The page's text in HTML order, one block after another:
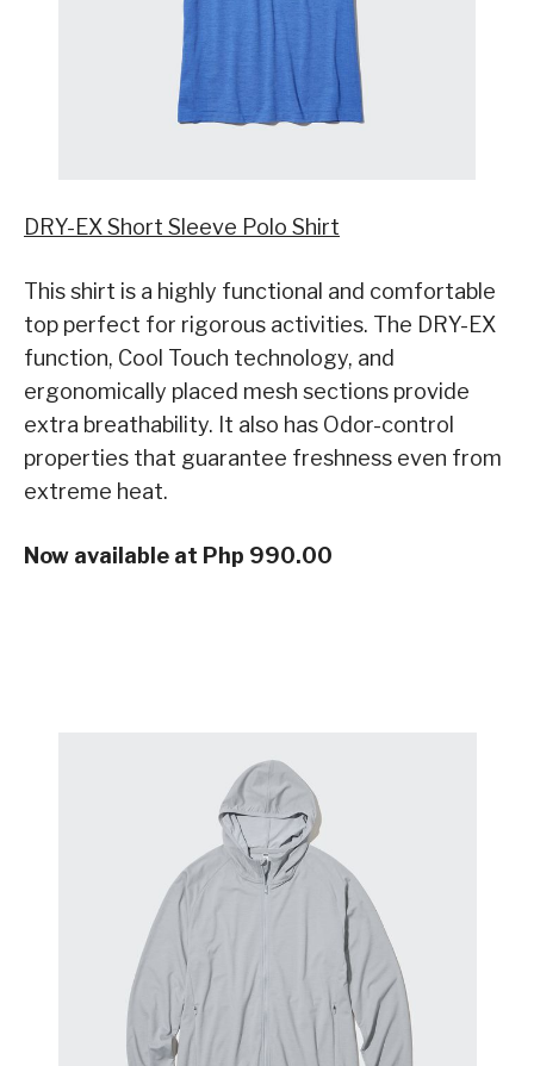
DRY-EX Short Sleeve Polo Shirt
This shirt is a highly functional and comfortable
top perfect for rigorous activities. The DRY-EX
function, Cool Touch technology, and
ergonomically placed mesh sections provide
extra breathability. It also has Odor-control
properties that guarantee freshness even from
extreme heat.
Now available at Php 990.00